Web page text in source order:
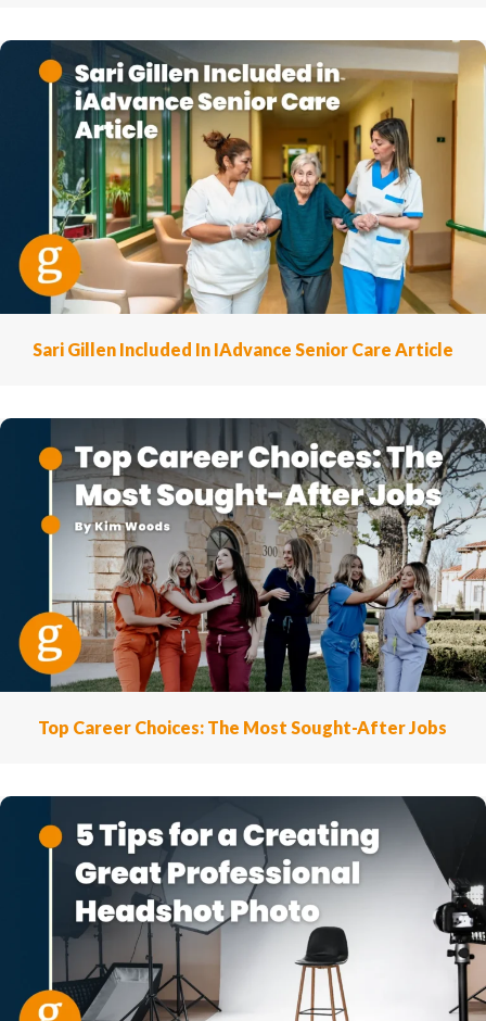
Sari Gillen Included In IAdvance Senior Care Article
Top Career Choices: The Most Sought-After Jobs